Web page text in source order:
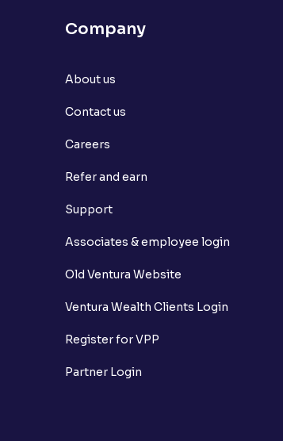
Company
About us
Contact us
Careers
Refer and earn
Support
Associates & employee login
Old Ventura Website
Ventura Wealth Clients Login
Register for VPP
Partner Login